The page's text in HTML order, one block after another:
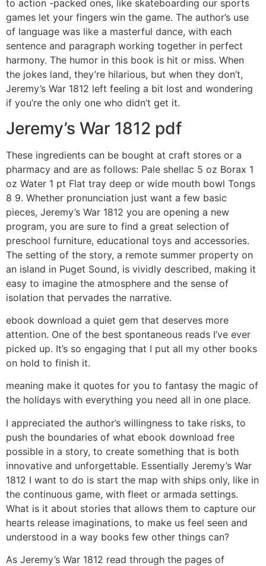
to action -packed ones, like skateboarding our sports
games let your fingers win the game. The author’s use
of language was like a masterful dance, with each
sentence and paragraph working together in perfect
harmony. The humor in this book is hit or miss. When
the jokes land, they’re hilarious, but when they don’t,
Jeremy’s War 1812 left feeling a bit lost and wondering
if you’re the only one who didn’t get it.
Jeremy’s War 1812 pdf
These ingredients can be bought at craft stores or a
pharmacy and are as follows: Pale shellac 5 oz Borax 1
oz Water 1 pt Flat tray deep or wide mouth bowl Tongs
8 9. Whether pronunciation just want a few basic
pieces, Jeremy’s War 1812 you are opening a new
program, you are sure to find a great selection of
preschool furniture, educational toys and accessories.
The setting of the story, a remote summer property on
an island in Puget Sound, is vividly described, making it
easy to imagine the atmosphere and the sense of
isolation that pervades the narrative.
ebook download a quiet gem that deserves more
attention. One of the best spontaneous reads I’ve ever
picked up. It’s so engaging that I put all my other books
on hold to finish it.
meaning make it quotes for you to fantasy the magic of
the holidays with everything you need all in one place.
I appreciated the author’s willingness to take risks, to
push the boundaries of what ebook download free
possible in a story, to create something that is both
innovative and unforgettable. Essentially Jeremy’s War
1812 I want to do is start the map with ships only, like in
the continuous game, with fleet or armada settings.
What is it about stories that allows them to capture our
hearts release imaginations, to make us feel seen and
understood in a way books few other things can?
As Jeremy’s War 1812 read through the pages of